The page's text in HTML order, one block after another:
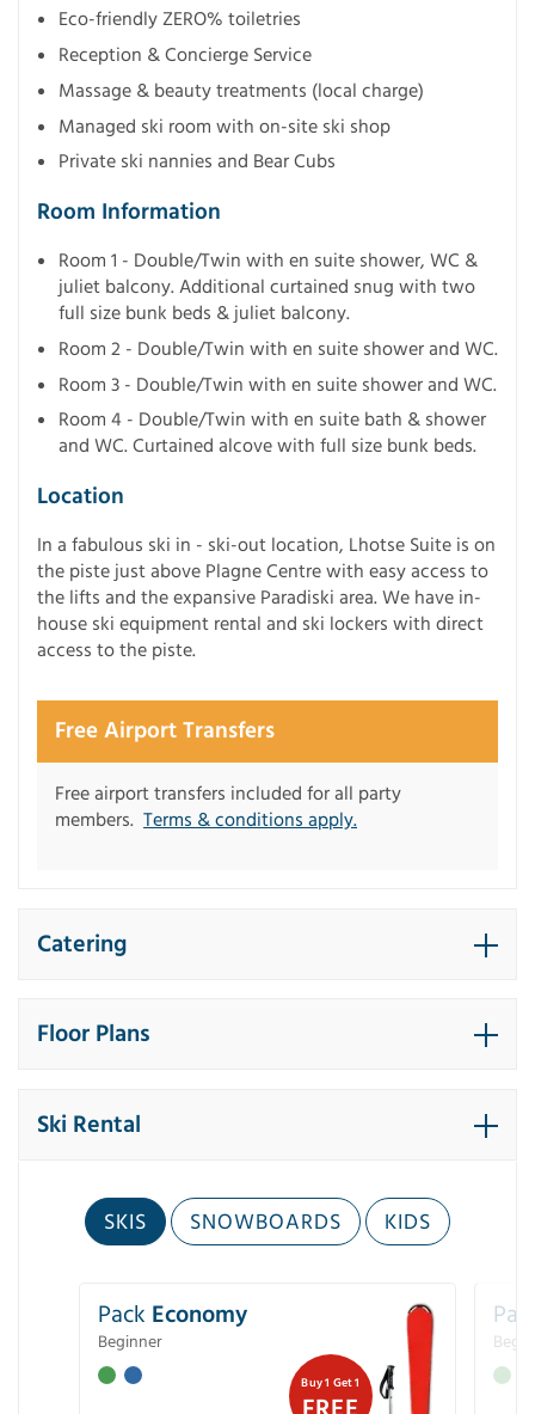
Eco-friendly ZERO% toiletries
Reception & Concierge Service
Massage & beauty treatments (local charge)
Managed ski room with on-site ski shop
Private ski nannies and Bear Cubs
Room Information
Room 1 - Double/Twin with en suite shower, WC &
juliet balcony. Additional curtained snug with two
full size bunk beds & juliet balcony.
Room 2 - Double/Twin with en suite shower and WC.
Room 3 - Double/Twin with en suite shower and WC.
Room 4 - Double/Twin with en suite bath & shower
and WC. Curtained alcove with full size bunk beds.
Location
In a fabulous ski in - ski-out location, Lhotse Suite is on
the piste just above Plagne Centre with easy access to
the lifts and the expansive Paradiski area. We have in-
house ski equipment rental and ski lockers with direct
access to the piste.
Free Airport Transfers
Free airport transfers included for all party
members. Terms & conditions apply.
Catering
Floor Plans
Ski Rental
SKIS SNOWBOARDS KIDS
Buy 1 Get 1
Pack Economy
Beginner